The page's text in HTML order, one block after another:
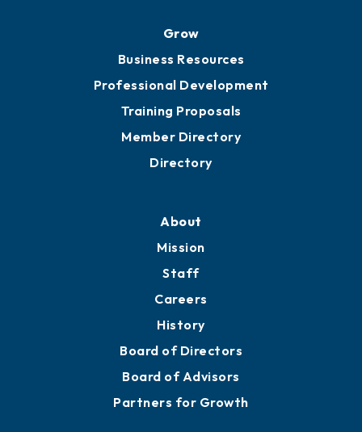
Grow
Business Resources
Professional Development
Training Proposals
Member Directory
Directory
About
Mission
Staff
Careers
History
Board of Directors
Board of Advisors
Partners for Growth